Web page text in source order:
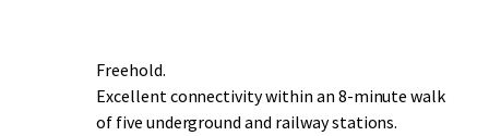
Freehold.
Excellent connectivity within an 8-minute walk
of five underground and railway stations.